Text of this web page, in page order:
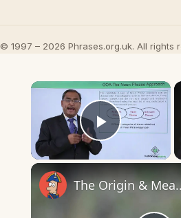
© 1997 – 2026 Phrases.org.uk. All rights
×
Play
The Origin &